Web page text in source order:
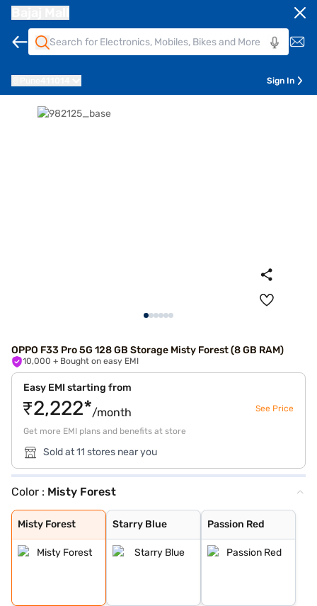
Sign In
OPPO F33 Pro 5G 128 GB Storage Misty Forest (8 GB RAM)
10,000 + Bought on easy EMI
Easy EMI starting from
₹2,222*/month See Price
Get more EMI plans and benefits at store
Sold at 11 stores near you
Color : Misty Forest
Misty Forest
Misty Forest
Starry Blue
Starry Blue
Passion Red
Passion Red